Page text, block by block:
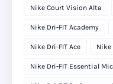
Nike Court Vision Alta
Nike Dri-FIT Academy
Nike Dri-FIT Ace Nike
Nike Dri-FIT Essential